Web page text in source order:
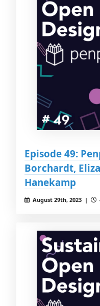
Episode 49:
Borchardt,
Hanekamp
August 29th, 2023 |